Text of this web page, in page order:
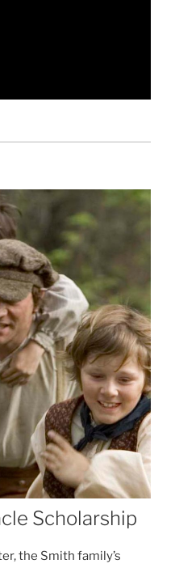
Scholarship
the Smith family’s